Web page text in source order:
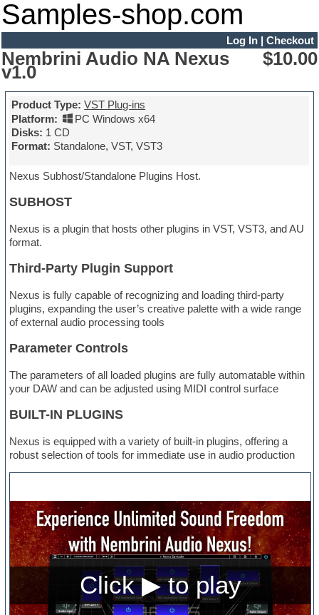
Samples-shop.com
Log In| Checkout
Nembrini Audio NA Nexus
v1.0
$10.00
Product Type: VST Plug-ins
Platform:
PC Windows x64
Disks: 1 CD
Format: Standalone, VST, VST3
Nexus Subhost/Standalone Plugins Host.
SUBHOST
Nexus is a plugin that hosts other plugins in VST, VST3, and AU
format.
Third-Party Plugin Support
Nexus is fully capable of recognizing and loading third-party
plugins, expanding the user’s creative palette with a wide range
of external audio processing tools
Parameter Controls
The parameters of all loaded plugins are fully automatable within
your DAW and can be adjusted using MIDI control surface
BUILT-IN PLUGINS
Nexus is equipped with a variety of built-in plugins, offering a
robust selection of tools for immediate use in audio production